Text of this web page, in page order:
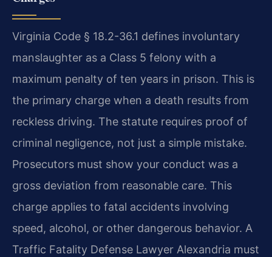
Virginia Code § 18.2-36.1 defines involuntary
manslaughter as a Class 5 felony with a
maximum penalty of ten years in prison. This is
the primary charge when a death results from
reckless driving. The statute requires proof of
criminal negligence, not just a simple mistake.
Prosecutors must show your conduct was a
gross deviation from reasonable care. This
charge applies to fatal accidents involving
speed, alcohol, or other dangerous behavior. A
Traffic Fatality Defense Lawyer Alexandria must